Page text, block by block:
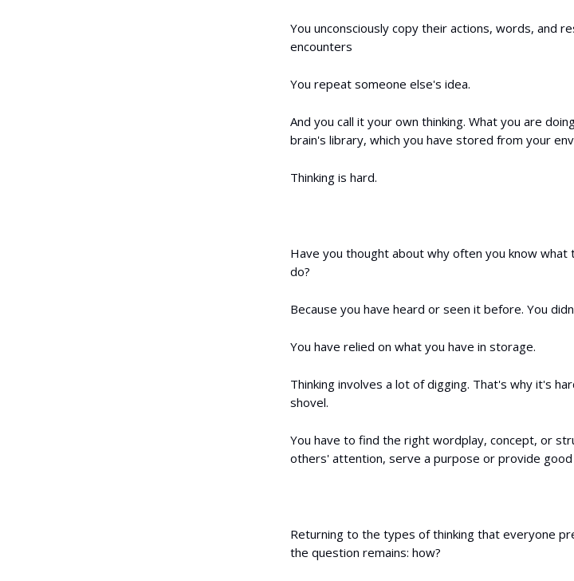
You unconsciously copy their actions, words, and
encounters
You repeat someone else's idea.
And you call it your own thinking. What you are
brain's library, which you have stored from your
Thinking is hard.
Have you thought about why often you know
do?
Because you have heard or seen it before. You
You have relied on what you have in storage.
Thinking involves a lot of digging. That's why it's
shovel.
You have to find the right wordplay, concept, or
others' attention, serve a purpose or provide
Returning to the types of thinking that everyone
the question remains: how?